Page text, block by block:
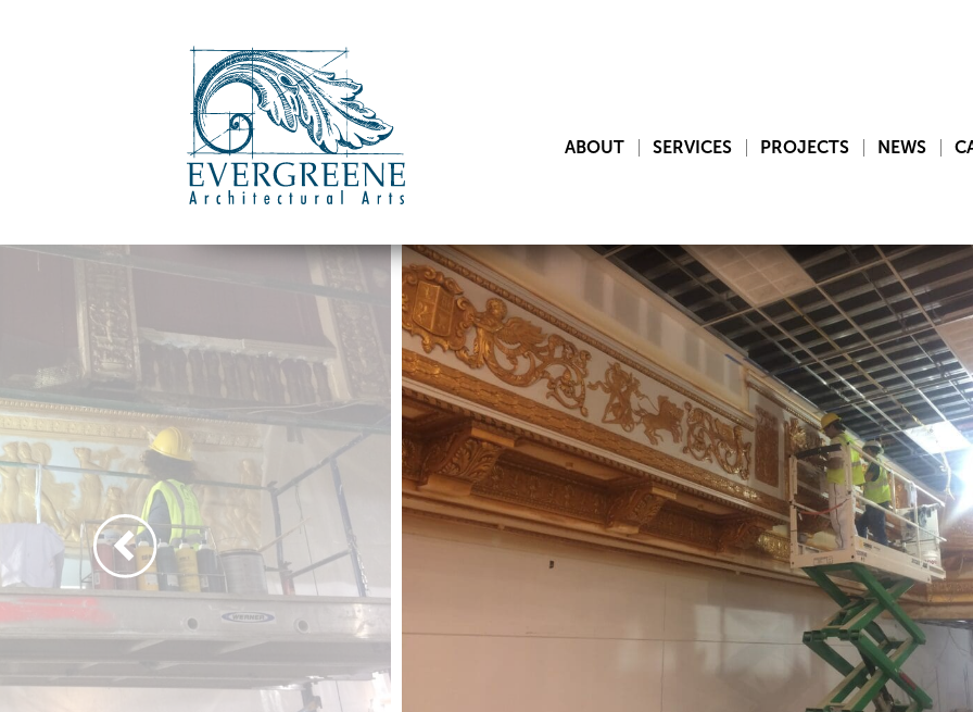
ABOUT SERVICES PROJECTS NEWS